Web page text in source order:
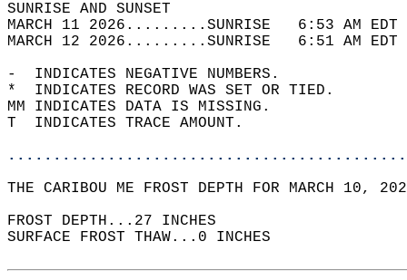
SUNRISE
MARCH 11 2026.........SUNRISE   6:53 AM
MARCH 12 2026.........SUNRISE   6:51 AM
-  INDICATES NEGATIVE NUMBERS.
*  INDICATES RECORD WAS SET OR TIED.
MM INDICATES DATA IS MISSING.
T  INDICATES TRACE AMOUNT.
THE CARIBOU ME FROST DEPTH FOR MARCH 10,
FROST DEPTH...27 INCHES
SURFACE FROST THAW...0 INCHES